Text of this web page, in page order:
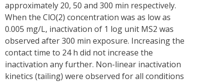
approximately 20, 50 and 300 min respectively.
When the ClO(2) concentration was as low as
0.005 mg/L, inactivation of 1 log unit MS2 was
observed after 300 min exposure. Increasing the
contact time to 24 h did not increase the
inactivation any further. Non-linear inactivation
kinetics (tailing) were observed for all conditions